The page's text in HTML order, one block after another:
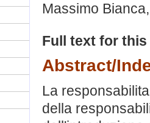
Massimo Bianca
Full text for
Abstract/
La
della